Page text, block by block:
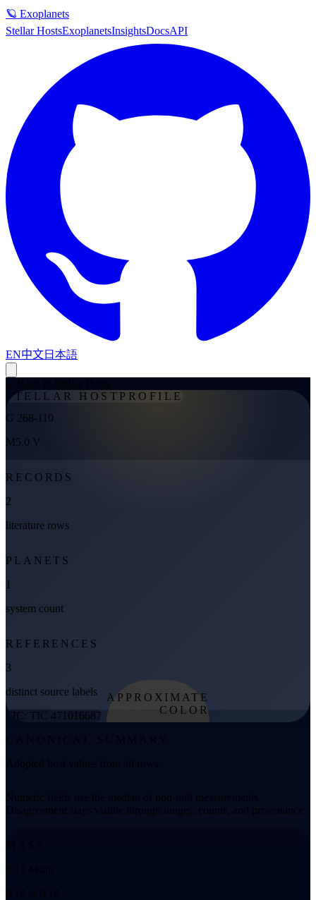
🪐 Exoplanets
Stellar HostsExoplanetsInsightsDocsAPI
EN中文日本語
STELLAR HOST PROFILE
G 268-110
M5.0 V
RECORDS
2
literature rows
PLANETS
1
system count
REFERENCES
3
distinct source labels
TIC: TIC 471016687
APPROXIMATE
COLOR
from effective
temperature
CANONICAL SUMMARY
Adopted host values from all rows
Numeric fields use the median of non-null measurements.
Disagreement stays visible through ranges, counts, and provenance.
MASS
0.14 Msun
0.14 to 0.14